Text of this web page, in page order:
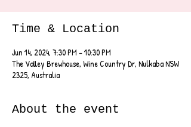
Time & Location
Jun 14, 2024, 7:30 PM – 10:30 PM
The Valley Brewhouse, Wine Country Dr, Nulkaba NSW
2325, Australia
About the event